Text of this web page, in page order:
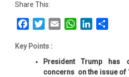
Share This:
FacebookTwitterEmail WhatsAppLinkedIn
Key Points :
President Trump has
concerns on the issue of